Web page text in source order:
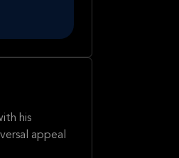
his
appeal